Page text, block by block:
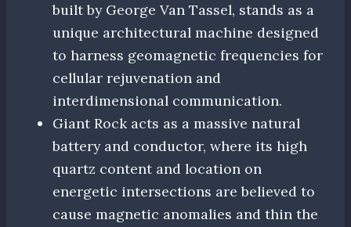
built by George Van Tassel, stands as a
unique architectural machine designed
to harness geomagnetic frequencies for
cellular rejuvenation and
interdimensional communication.
Giant Rock acts as a massive natural
battery and conductor, where its high
quartz content and location on
energetic intersections are believed to
cause magnetic anomalies and thin the